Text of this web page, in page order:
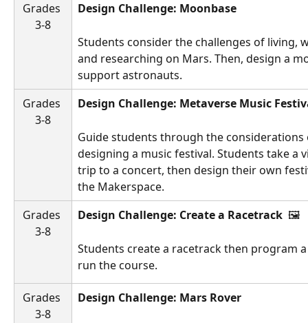
Grades
3-8
Design Challenge: Moonbase
Students consider the challenges of living,
and researching on Mars. Then, design a
support astronauts.
Grades
3-8
Design Challenge: Metaverse Music
Guide students through the
designing a music festival. Students take a
trip to a concert, then design their own
the Makerspace.
Grades
3-8
Design Challenge: Create a Racetrack 🖼️
Students create a racetrack then program
run the course.
Grades
3-8
Design Challenge: Mars Rover